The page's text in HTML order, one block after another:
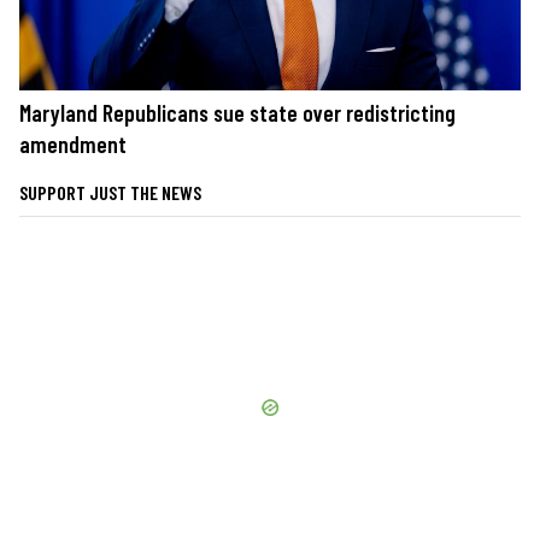
Maryland Republicans sue state over redistricting
amendment
SUPPORT JUST THE NEWS